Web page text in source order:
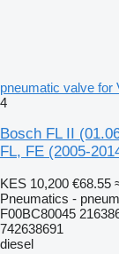
pneumatic valve for
4
Bosch FL II
FL, FE (2005-
KES 10,200 €68.55
Pneumatics -
F00BC80045
742638691
diesel